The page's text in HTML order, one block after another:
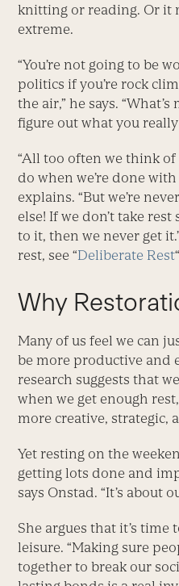
knitting or reading. Or it
extreme.
“You’re not going to be
politics if you’re rock
the air,” he says.
figure out what you
“All too often we think of
do when we’re done
explains. “But we’re
else! If we don’t take
to it, then we never get
rest, see “Deliberate Rest
Why
Many of us feel we can
be more productive and
research suggests that
when we get enough
more creative, strategic,
Yet resting on the
getting lots done and
says Onstad. “It’s about
She argues that it’s
leisure. “Making sure
together to break our